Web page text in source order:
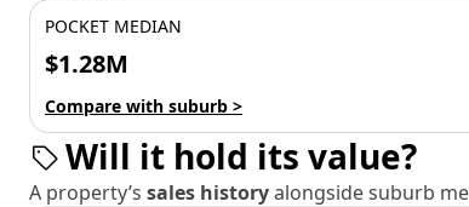
POCKET MEDIAN
$1.28M
Compare with suburb >
Will it hold its value?
A property’s sales historyalongside suburb